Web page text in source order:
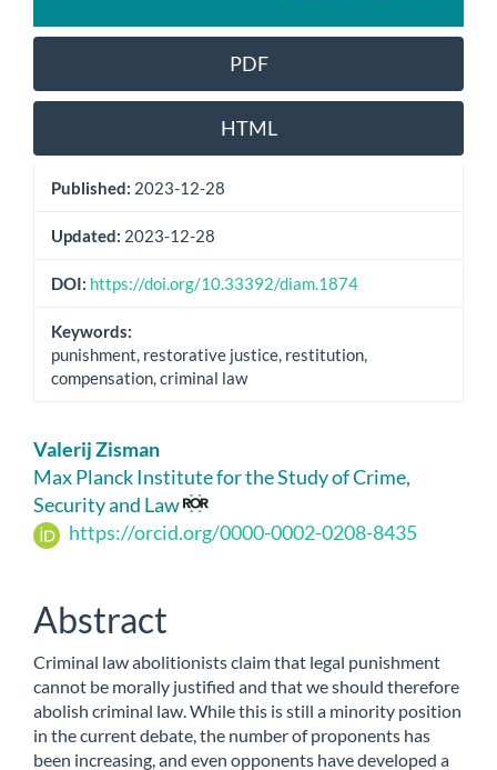
PDF
HTML
Published: 2023-12-28
Updated: 2023-12-28
DOI: https://doi.org/10.33392/diam.1874
Keywords:
punishment, restorative justice, restitution,
compensation, criminal law
Main
Article
Content
Valerij Zisman
Max Planck Institute for the Study of Crime,
Security and Law
https://orcid.org/0000-0002-0208-8435
Abstract
Criminal law abolitionists claim that legal punishment
cannot be morally justified and that we should therefore
abolish criminal law. While this is still a minority position
in the current debate, the number of proponents has
been increasing, and even opponents have developed a